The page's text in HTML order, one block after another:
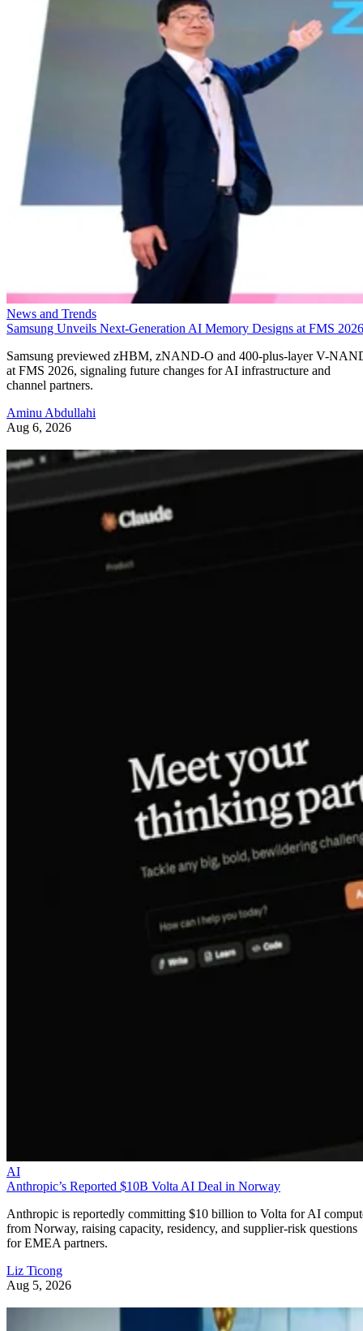
News and Trends
Samsung Unveils Next-Generation AI Memory Designs at FMS 2026
Samsung previewed zHBM, zNAND-O and 400-plus-layer V-
at FMS 2026, signaling future changes for AI infrastructure and
channel partners.
Aminu Abdullahi
Aug 6, 2026
AI
Anthropic’s Reported $10B Volta AI Deal in Norway
Anthropic is reportedly committing $10 billion to Volta for AI
from Norway, raising capacity, residency, and supplier-risk questions
for EMEA partners.
Liz Ticong
Aug 5, 2026